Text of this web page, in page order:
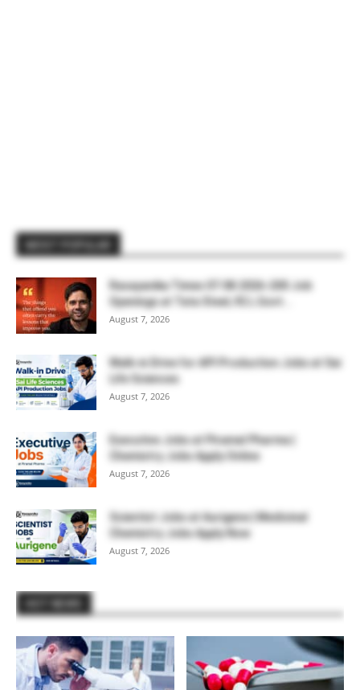
Rasayanika Times 07.08.2026-200 Job
Openings at Tata Steel, ₹2 L Govt...
August 7, 2026
Walk-in Drive for API Production Jobs at Sai
Life Sciences
August 7, 2026
Executive Jobs at Piramal Pharma |
Chemistry Jobs Apply Online
August 7, 2026
Scientist Jobs at Aurigene | Medicinal
Chemistry Jobs Apply Now
August 7, 2026